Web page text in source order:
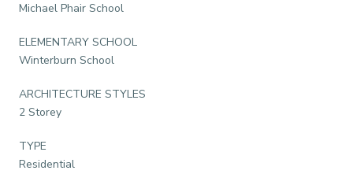
Michael Phair School
ELEMENTARY SCHOOL
Winterburn School
ARCHITECTURE STYLES
2 Storey
TYPE
Residential